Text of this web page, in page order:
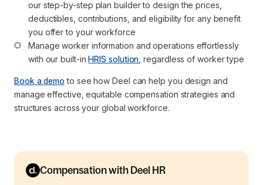
our step-by-step plan builder to design the prices,
deductibles, contributions, and eligibility for any benefit
you offer to your workforce
Manage worker information and operations effortlessly
with our built-in HRIS solution , regardless of worker type
Book a demo to see how Deel can help you design and
manage effective, equitable compensation strategies and
structures across your global workforce.
Compensation with Deel HR